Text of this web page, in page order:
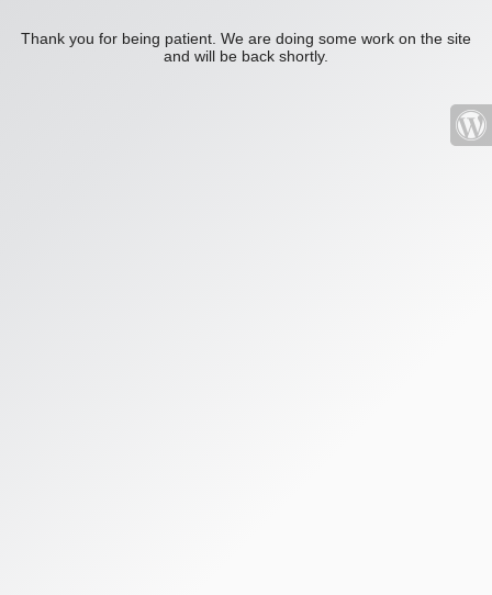
Thank you for being patient. We are doing some work on the site
and will be back shortly.